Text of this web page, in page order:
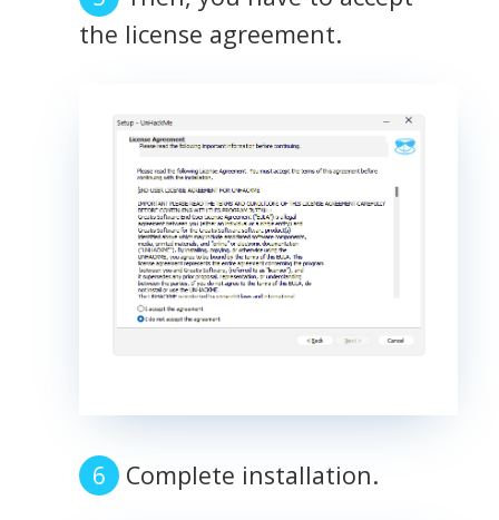
the license agreement.
Complete installation.